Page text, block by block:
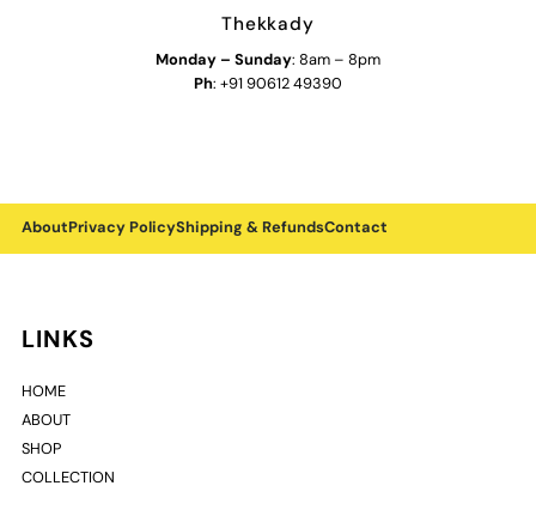
Thekkady
Monday – Sunday: 8am – 8pm
Ph: +91 90612 49390
AboutPrivacy PolicyShipping & RefundsContact
LINKS
HOME
ABOUT
SHOP
COLLECTION